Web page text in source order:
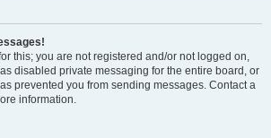
this; you are not registered and/or not logged on,
disabled private messaging for the entire board, or
prevented you from sending messages. Contact a
information.